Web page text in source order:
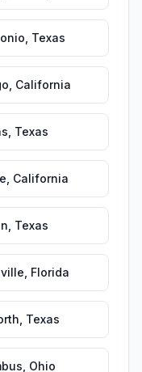
Texas
California
Texas
California
Texas
Florida
Texas
Ohio